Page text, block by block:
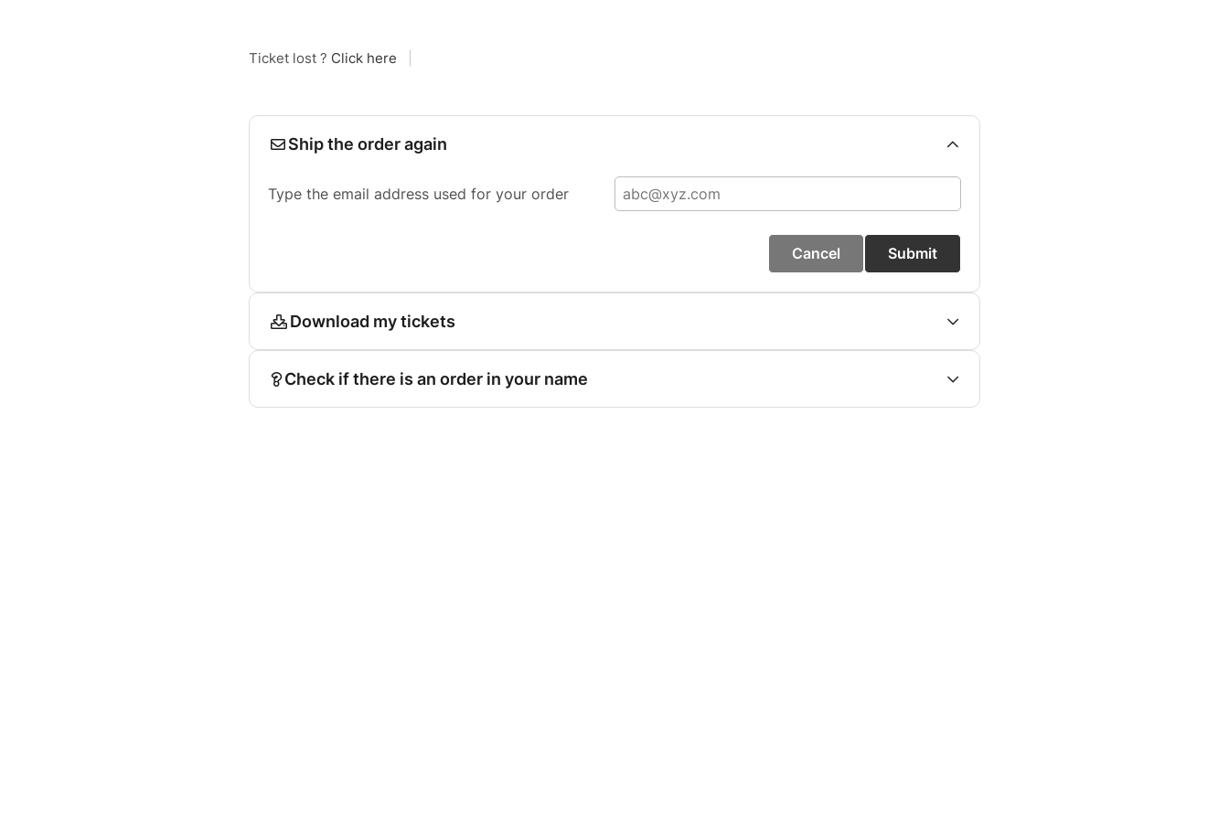
Ticket lost ? Click here
Ship the order again
Type the email address used for your order
Cancel Submit
Download my tickets
Check if there is an order in your name